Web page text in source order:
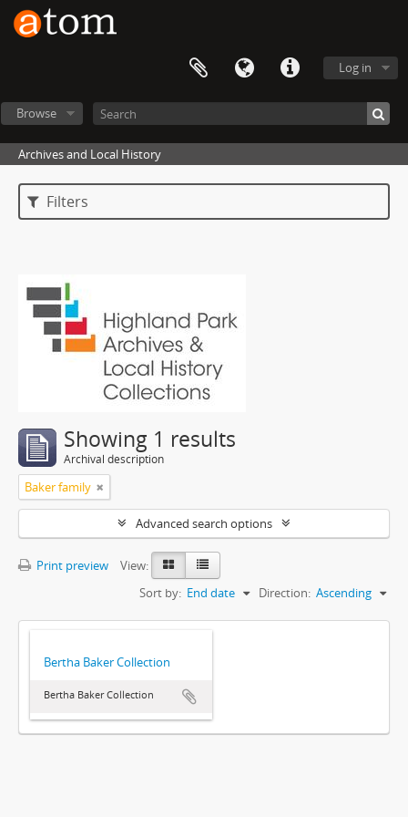
Log in
Browse
Archives and Local History
Filters
Showing 1 results
Archival description
Baker family
Advanced search options
Print preview
View:
Sort by: End date Direction: Ascending
Bertha Baker Collection
Bertha Baker Collection